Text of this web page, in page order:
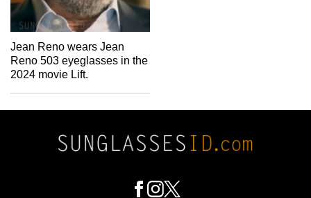
Jean Reno wears Jean
Reno 503 eyeglasses in the
2024 movie Lift.